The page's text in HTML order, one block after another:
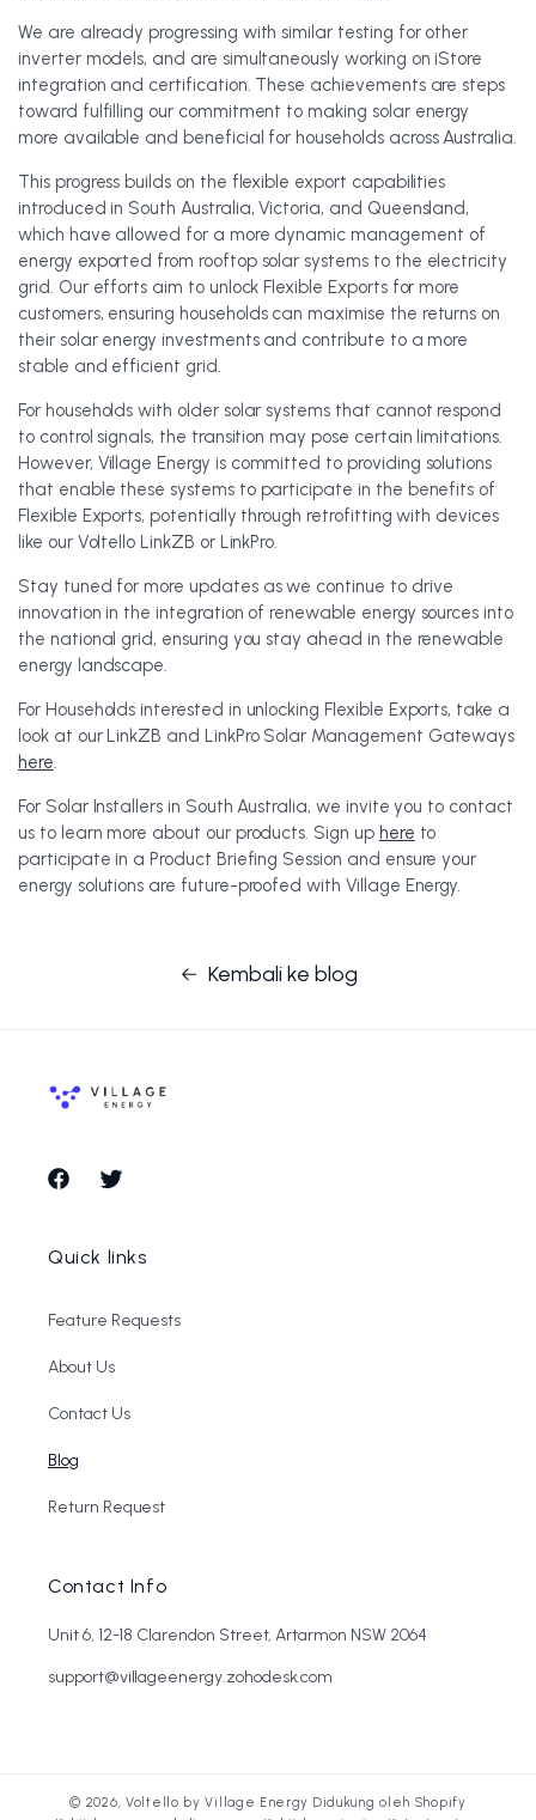
We are already progressing with similar testing for other
inverter models, and are simultaneously working on iStore
integration and certification. These achievements are steps
toward fulfilling our commitment to making solar energy
more available and beneficial for households across Australia.
This progress builds on the flexible export capabilities
introduced in South Australia, Victoria, and Queensland,
which have allowed for a more dynamic management of
energy exported from rooftop solar systems to the electricity
grid. Our efforts aim to unlock Flexible Exports for more
customers, ensuring households can maximise the returns on
their solar energy investments and contribute to a more
stable and efficient grid.
For households with older solar systems that cannot respond
to control signals, the transition may pose certain limitations.
However, Village Energy is committed to providing solutions
that enable these systems to participate in the benefits of
Flexible Exports, potentially through retrofitting with devices
like our Voltello LinkZB or LinkPro.
Stay tuned for more updates as we continue to drive
innovation in the integration of renewable energy sources into
the national grid, ensuring you stay ahead in the renewable
energy landscape.
For Households interested in unlocking Flexible Exports, take a
look at our LinkZB and LinkPro Solar Management Gateways
here
For Solar Installers in South Australia, we invite you to contact
us to learn more about our products. Sign up here to
participate in a Product Briefing Session and ensure your
energy solutions are future-proofed with Village Energy.
Kembali ke blog
FacebookTwitter
Quick links
Feature Requests
About Us
Contact Us
Blog
Return Request
Contact Info
Unit 6, 12-18 Clarendon Street, Artarmon NSW 2064
support@villageenergy.zohodesk.com
© 2026, Voltello by Village Energy Didukung oleh Shopify